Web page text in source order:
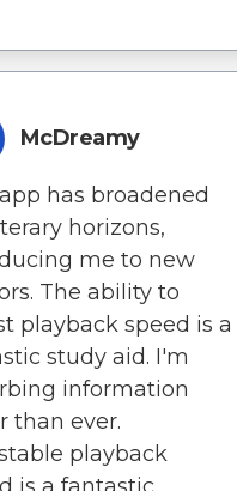
McDreamy
has broadened
horizons,
me to new
The ability to
playback speed is a
study aid. I'm
information
than ever.
playback